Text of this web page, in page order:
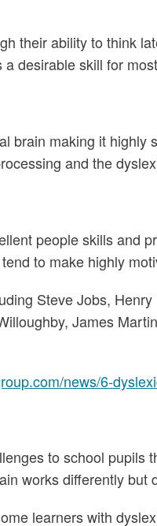
their ability to think
desirable skill for
brain making it
and the
people skills and
to make highly
Steve Jobs,
James
news/6-
to school
works differently
learners with